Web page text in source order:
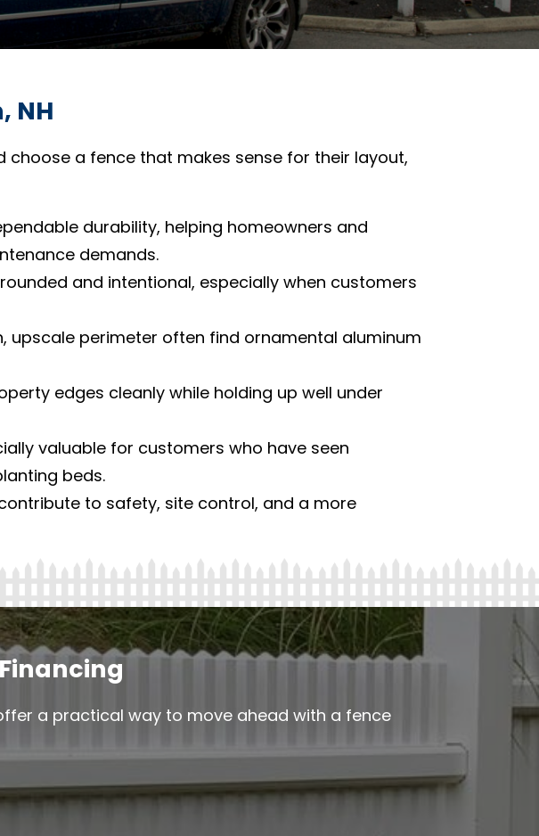
NH
a fence that makes sense for their layout,
durability, helping homeowners and
demands.
and intentional, especially when customers
upscale perimeter often find ornamental aluminum
edges cleanly while holding up well under
valuable for customers who have seen
beds.
to safety, site control, and a more
a practical way to move ahead with a fence